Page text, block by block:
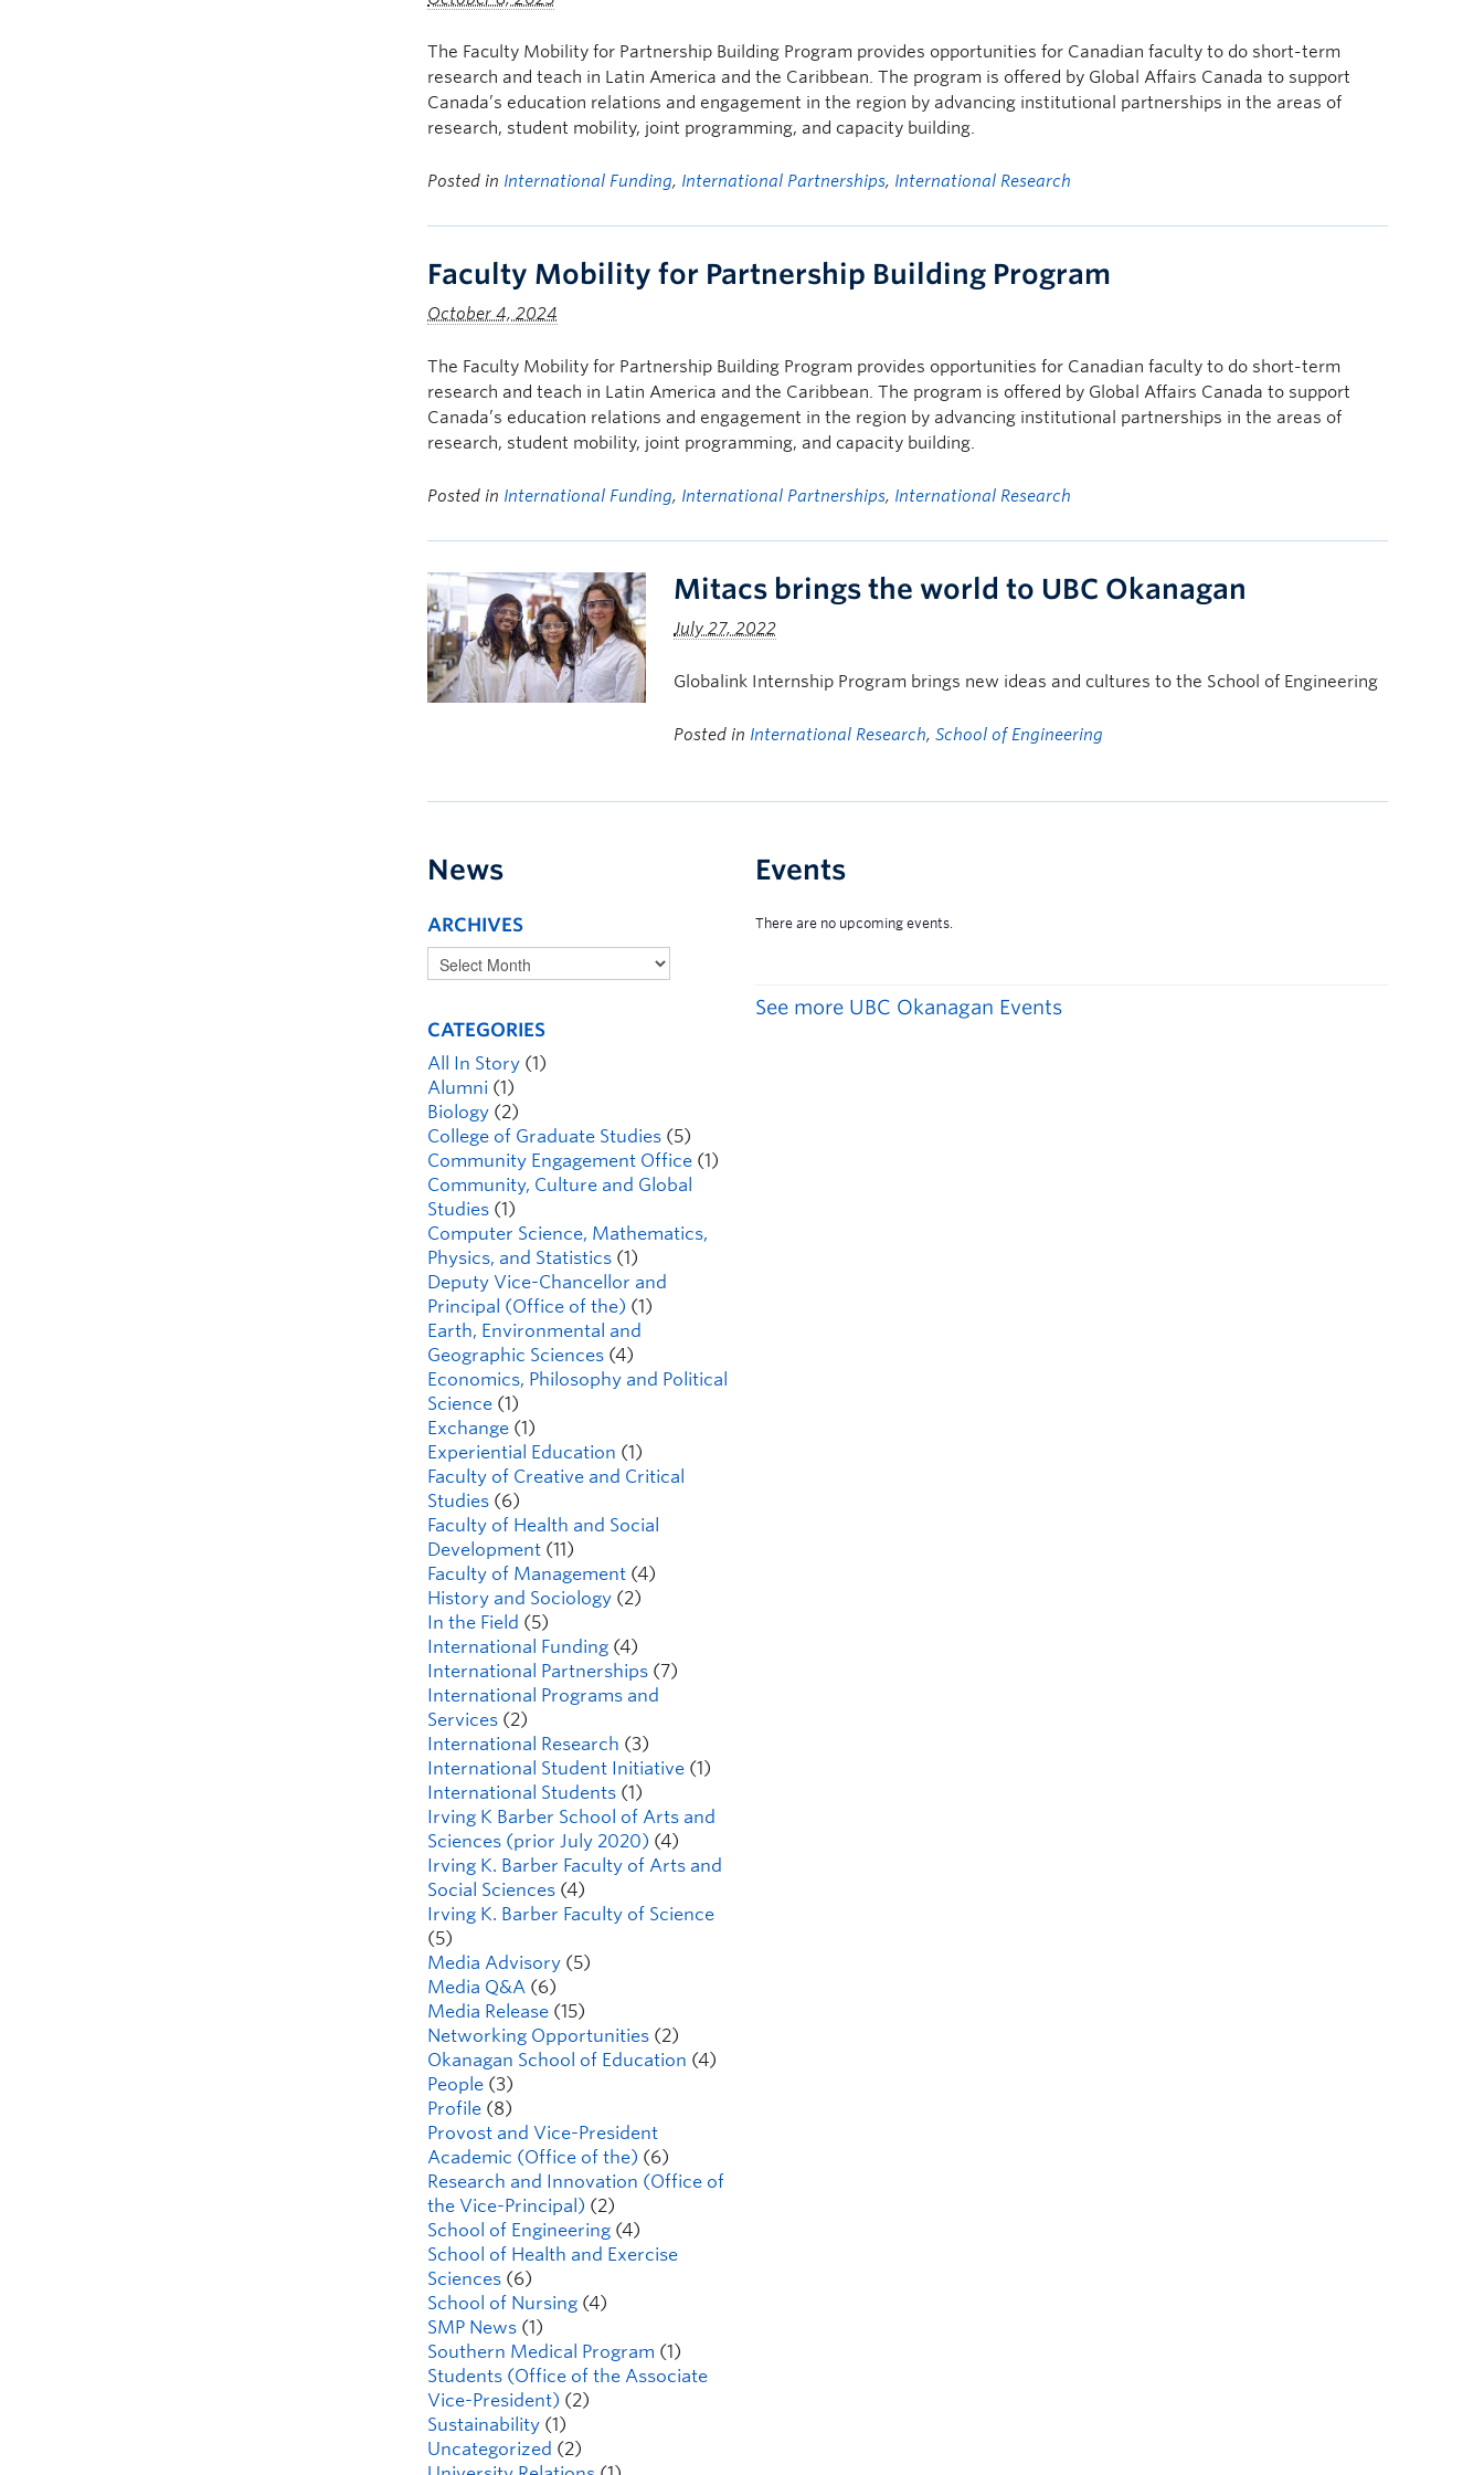
The Faculty Mobility for Partnership Building Program provides opportunities for Canadian faculty to do short-term
research and teach in Latin America and the Caribbean. The program is offered by Global Affairs Canada to support
Canada’s education relations and engagement in the region by advancing institutional partnerships in the areas of
research, student mobility, joint programming, and capacity building.
Posted in International Funding, International Partnerships, International Research
Faculty Mobility for Partnership Building Program
October 4, 2024
The Faculty Mobility for Partnership Building Program provides opportunities for Canadian faculty to do short-term
research and teach in Latin America and the Caribbean. The program is offered by Global Affairs Canada to support
Canada’s education relations and engagement in the region by advancing institutional partnerships in the areas of
research, student mobility, joint programming, and capacity building.
Posted in International Funding, International Partnerships, International Research
Mitacs brings the world to UBC Okanagan
July 27, 2022
Globalink Internship Program brings new ideas and cultures to the School of Engineering
Posted in International Research,School of Engineering
News
ARCHIVES
CATEGORIES
All In Story (1)
Alumni (1)
Biology (2)
College of Graduate Studies (5)
Community Engagement Office (1)
Community, Culture and Global
Studies (1)
Computer Science, Mathematics,
Physics, and Statistics (1)
Deputy Vice-Chancellor and
Principal (Office of the) (1)
Earth, Environmental and
Geographic Sciences (4)
Economics, Philosophy and Political
Science (1)
Exchange (1)
Experiential Education (1)
Faculty of Creative and Critical
Studies (6)
Faculty of Health and Social
Development (11)
Faculty of Management (4)
History and Sociology (2)
In the Field (5)
International Funding (4)
International Partnerships (7)
International Programs and
Services (2)
International Research (3)
International Student Initiative (1)
International Students (1)
Irving K Barber School of Arts and
Sciences (prior July 2020) (4)
Irving K. Barber Faculty of Arts and
Social Sciences (4)
Irving K. Barber Faculty of Science
(5)
Media Advisory (5)
Media Q&A (6)
Media Release (15)
Networking Opportunities (2)
Okanagan School of Education (4)
People (3)
Profile (8)
Provost and Vice-President
Academic (Office of the) (6)
Research and Innovation (Office of
the Vice-Principal) (2)
School of Engineering (4)
School of Health and Exercise
Sciences (6)
School of Nursing (4)
SMP News (1)
Southern Medical Program (1)
Students (Office of the Associate
Vice-President) (2)
Sustainability (1)
Uncategorized (2)
Events
See more UBC Okanagan Events